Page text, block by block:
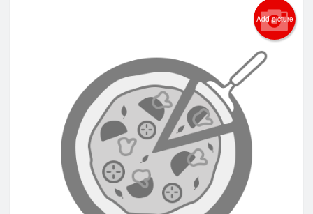
Add picture